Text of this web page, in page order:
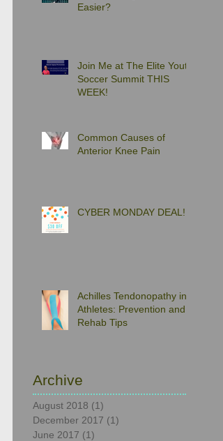
Easier?
Join Me at The Elite Youth
Soccer Summit THIS
WEEK!
Common Causes of
Anterior Knee Pain
CYBER MONDAY DEAL!
Achilles Tendonopathy in
Athletes: Prevention and
Rehab Tips
Archive
August 2018 (1)
December 2017 (1)
June 2017 (1)